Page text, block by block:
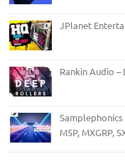
JPlanet
Rankin Audio –
Samplephonics
M5P, MXGRP,